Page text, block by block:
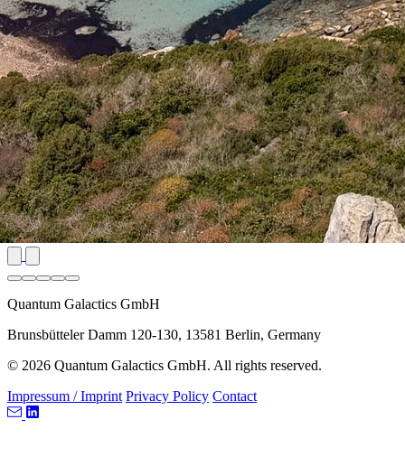
Quantum Galactics GmbH
Brunsbütteler Damm 120-130, 13581 Berlin, Germany
© 2026 Quantum Galactics GmbH. All rights reserved.
Impressum / Imprint Privacy Policy Contact